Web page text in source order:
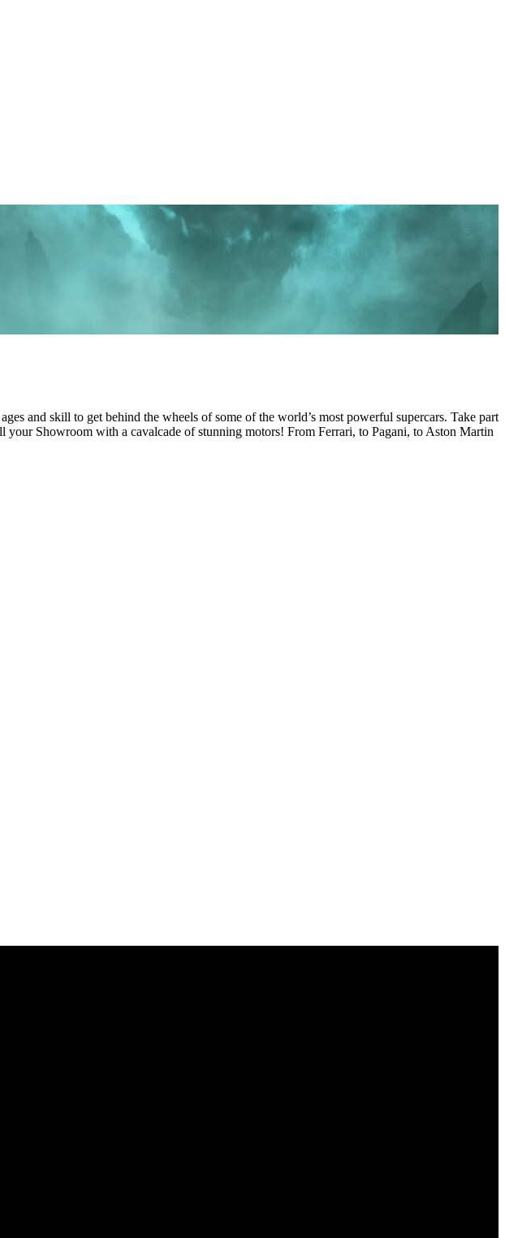
and skill to get behind the wheels of some of the world’s most powerful supercars. Take part
Showroom with a cavalcade of stunning motors! From Ferrari, to Pagani, to Aston Martin